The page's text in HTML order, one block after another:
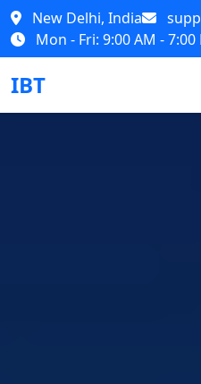
New Delhi, India
Mon - Fri: 9:00 AM - 7:00
IBT